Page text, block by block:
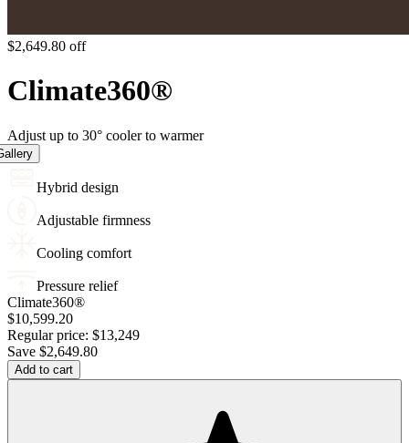
$2,649.80 off
Climate360®
Adjust up to 30° cooler to warmer
Hybrid design
Adjustable firmness
Cooling comfort
Pressure relief
Climate360®
$10,599.20
Regular price: $13,249
Save $2,649.80
Add to cart